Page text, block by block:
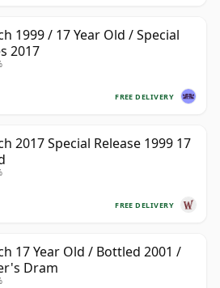
1999 / 17 Year Old / Special
2017
FREE DELIVERY
2017 Special Release 1999 17
FREE DELIVERY
17 Year Old / Bottled 2001 /
Dram